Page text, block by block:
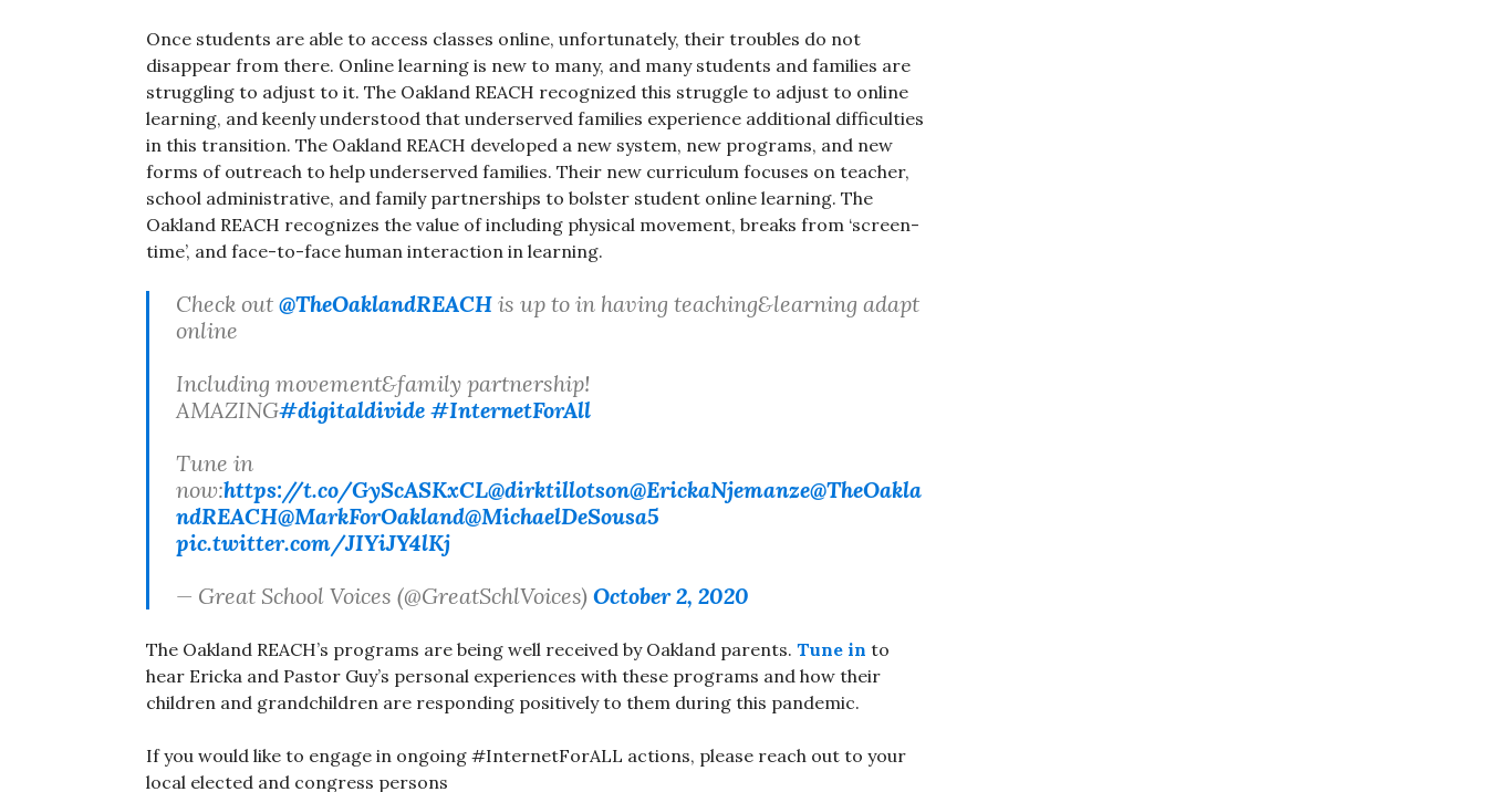
Once students are able to access classes online, unfortunately, their troubles do not
disappear from there. Online learning is new to many, and many students and families are
struggling to adjust to it. The Oakland REACH recognized this struggle to adjust to online
learning, and keenly understood that underserved families experience additional difficulties
in this transition. The Oakland REACH developed a new system, new programs, and new
forms of outreach to help underserved families. Their new curriculum focuses on teacher,
school administrative, and family partnerships to bolster student online learning. The
Oakland REACH recognizes the value of including physical movement, breaks from ‘screen-
time’, and face-to-face human interaction in learning.
Check out @TheOaklandREACH is up to in having teaching&learning adapt
online
Including movement&family partnership!
AMAZING#digitaldivide #InternetForAll
Tune in
now:https://t.co/GyScASKxCL@dirktillotson@ErickaNjemanze@TheOakla
ndREACH@MarkForOakland@MichaelDeSousa5
pic.twitter.com/JIYiJY4lKj
— Great School Voices (@GreatSchlVoices) October 2, 2020
The Oakland REACH’s programs are being well received by Oakland parents. Tune in to
hear Ericka and Pastor Guy’s personal experiences with these programs and how their
children and grandchildren are responding positively to them during this pandemic.
If you would like to engage in ongoing #InternetForALL actions, please reach out to your
local elected and congress persons